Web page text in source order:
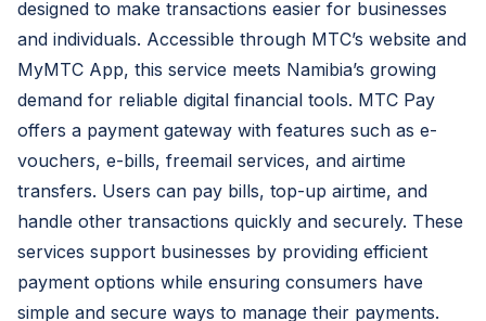
designed to make transactions easier for businesses
and individuals. Accessible through MTC’s website and
MyMTC App, this service meets Namibia’s growing
demand for reliable digital financial tools. MTC Pay
offers a payment gateway with features such as e-
vouchers, e-bills, freemail services, and airtime
transfers. Users can pay bills, top-up airtime, and
handle other transactions quickly and securely. These
services support businesses by providing efficient
payment options while ensuring consumers have
simple and secure ways to manage their payments.